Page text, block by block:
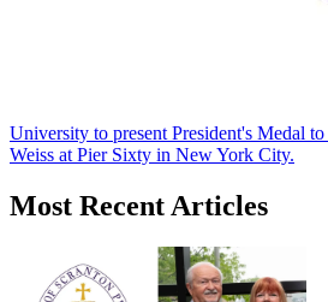
University to present President's Medal
Weiss at Pier Sixty in New York City.
Most Recent Articles